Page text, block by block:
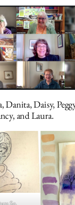
Daisy,
and Laura.
So.